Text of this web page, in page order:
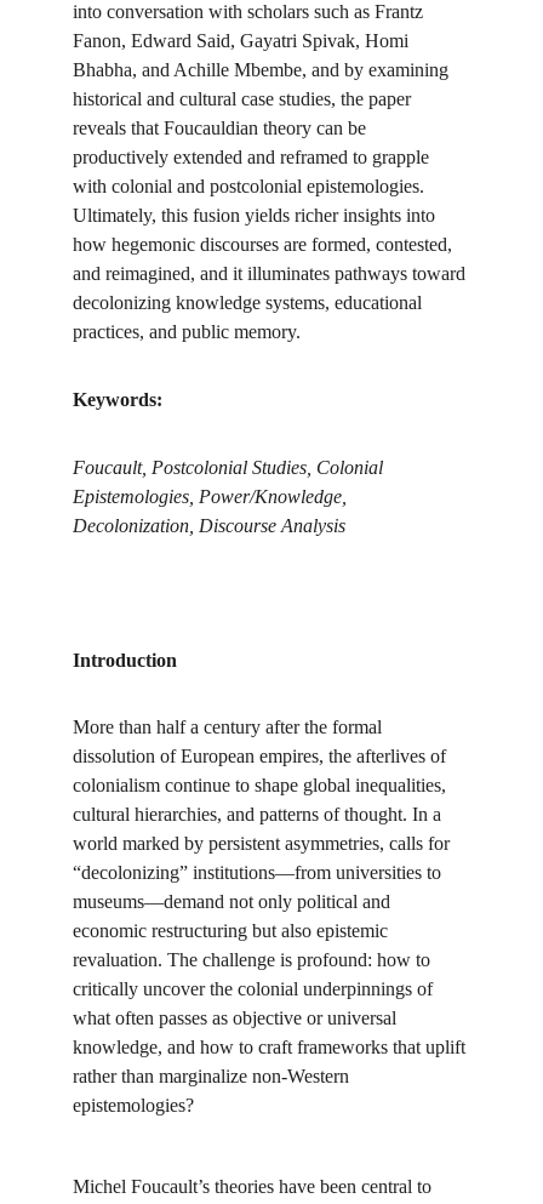
into conversation with scholars such as Frantz
Fanon, Edward Said, Gayatri Spivak, Homi
Bhabha, and Achille Mbembe, and by examining
historical and cultural case studies, the paper
reveals that Foucauldian theory can be
productively extended and reframed to grapple
with colonial and postcolonial epistemologies.
Ultimately, this fusion yields richer insights into
how hegemonic discourses are formed, contested,
and reimagined, and it illuminates pathways toward
decolonizing knowledge systems, educational
practices, and public memory.
Keywords:
Foucault, Postcolonial Studies, Colonial
Epistemologies, Power/Knowledge,
Decolonization, Discourse Analysis
Introduction
More than half a century after the formal
dissolution of European empires, the afterlives of
colonialism continue to shape global inequalities,
cultural hierarchies, and patterns of thought. In a
world marked by persistent asymmetries, calls for
“decolonizing” institutions—from universities to
museums—demand not only political and
economic restructuring but also epistemic
revaluation. The challenge is profound: how to
critically uncover the colonial underpinnings of
what often passes as objective or universal
knowledge, and how to craft frameworks that uplift
rather than marginalize non-Western
epistemologies?
Michel Foucault’s theories have been central to